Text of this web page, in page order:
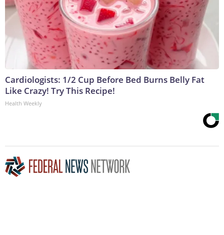
Cardiologists: 1/2 Cup Before Bed Burns Belly Fat
Like Crazy! Try This Recipe!
Health Weekly